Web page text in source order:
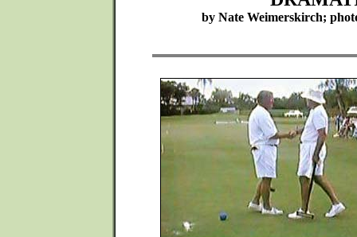
by Nate Weimerskirch;